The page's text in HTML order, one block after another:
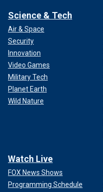
Science & Tech
Air & Space
Security
Innovation
Video Games
Military Tech
Planet Earth
Wild Nature
Watch Live
FOX News Shows
Programming Schedule